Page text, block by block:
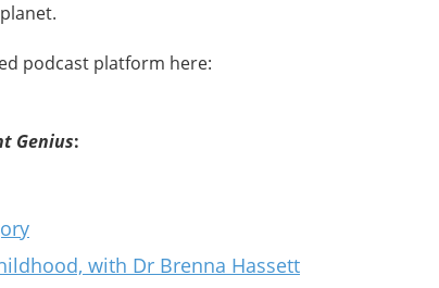
podcast platform here:
Genius:
with Dr Brenna Hassett